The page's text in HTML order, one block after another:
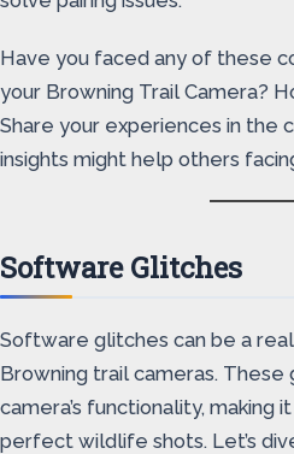
Have you faced any of these
your Browning Trail Camera?
Share your experiences in the
insights might help others
Software Glitches
Software glitches can be a
Browning trail cameras. These
camera’s functionality,
perfect wildlife shots. Let’s